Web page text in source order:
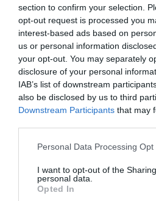
section to confirm your selection.
opt-out request is processed you
interest-based ads based on
us or personal information
your opt-out. You may separately
disclosure of your personal
IAB’s list of downstream
also be disclosed by us to third
Downstream Participants that may
Please note that this website/app
not limited to your visit or usage
grant or deny consent to Google
use your data for below specified
Personal Data Processing Opt
I want to opt-out of the
personal data.
Opted In
Pembroke Dock has an
heritage. This is
0.2 miles